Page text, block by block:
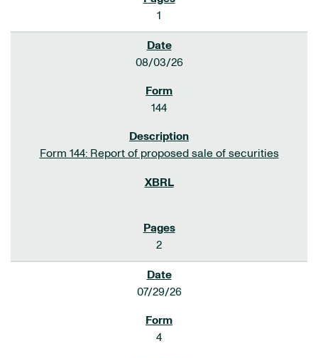
1
08/03/26
144
Form 144: Report of proposed sale of securities
2
07/29/26
4